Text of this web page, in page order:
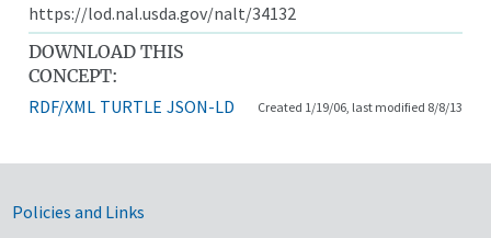
https://lod.nal.usda.gov/nalt/34132
DOWNLOAD THIS
CONCEPT:
RDF/XML TURTLE JSON-LD Created 1/19/06, last modified 8/8/13
Government Links
Policies and Links